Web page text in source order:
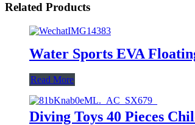
Related Products
Water Sports EVA
Read More
Diving Toys 40 Pieces